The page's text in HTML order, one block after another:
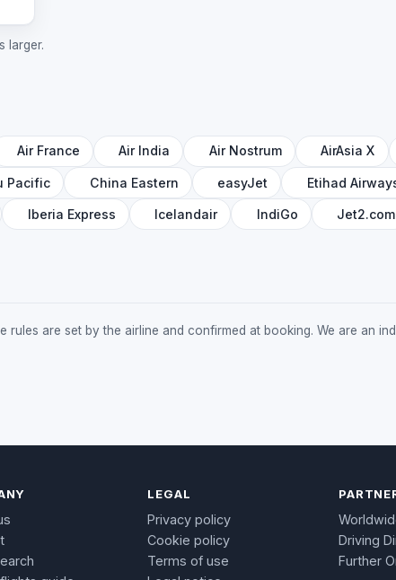
larger.
Air France Air India Air Nostrum AirAsia X
Pacific China Eastern easyJet Etihad
Iberia Express Icelandair IndiGo Jet2.com
are set by the airline and confirmed at booking. We are an
LEGAL
Privacy policy
Cookie policy
Terms of use
Driving
Further